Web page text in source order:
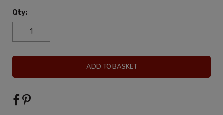
Qty:
ADD TO BASKET